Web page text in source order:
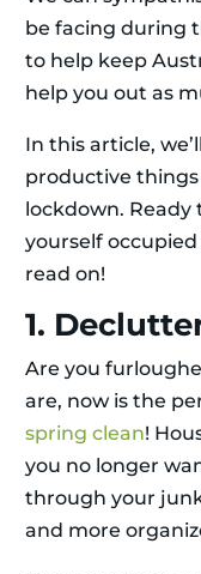
be facing during
to help keep
help you out as
In this article,
productive
lockdown.
yourself
read on!
1.
Are you
are, now is the
spring clean!
you no longer
through your
and more